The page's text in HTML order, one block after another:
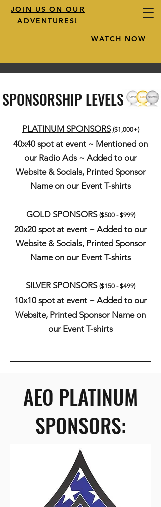
JOIN US ON OUR
ADVENTURES!
WATCH NOW
SPONSORSHIP LEVELS
PLATINUM SPONSORS ($1,000+)
40x40 spot at event ~ Mentioned on
our Radio Ads ~ Added to our
Website & Socials, Printed Sponsor
Name on our Event T-shirts
GOLD SPONSORS ($500 - $999)
20x20 spot at event ~ Added to our
Website & Socials, Printed Sponsor
Name on our Event T-shirts
SILVER SPONSORS ($150 - $499)
10x10 spot at event ~ Added to our
Website, Printed Sponsor Name on
our Event T-shirts
AEO PLATINUM
SPONSORS: